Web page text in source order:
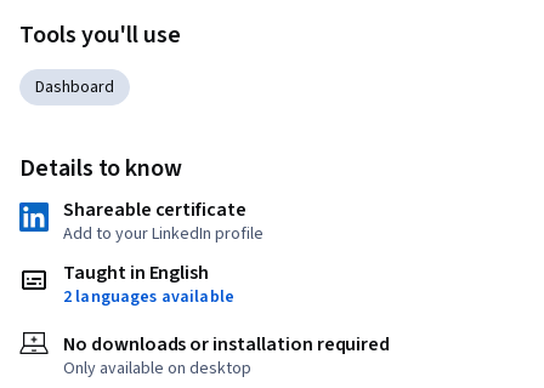
Tools you'll use
Dashboard
Details to know
Shareable certificate
Add to your LinkedIn profile
Taught in English
2 languages available
No downloads or installation required
Only available on desktop